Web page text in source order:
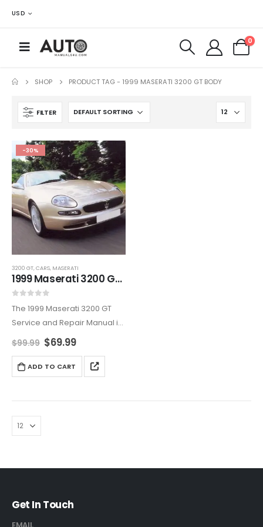
USD
0
SHOP PRODUCT TAG - 1999 MASERATI 3200 GT BODY
FILTER
-30%
3200 GT,CARS, MASERATI
1999 Maserati 3200 GT Service And Repair Manual
The 1999 Maserati 3200 GT
Service and Repair Manual is
an all-encompassing
maintenance, diagnostics,
and repairs. Ideal for owners
elegance,…
$99.99 $69.99
ADD TO CART
Get In Touch